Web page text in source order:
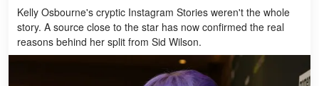
Kelly Osbourne's cryptic Instagram Stories weren't the whole
story. A source close to the star has now confirmed the real
reasons behind her split from Sid Wilson.